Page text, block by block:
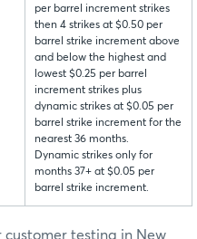
per barrel increment strikes
then 4 strikes at $0.50 per
barrel strike increment above
and below the highest and
lowest $0.25 per barrel
increment strikes plus
dynamic strikes at $0.05 per
barrel strike increment for the
nearest 36 months.
Dynamic strikes only for
months 37+ at $0.05 per
barrel strike increment.
testing in New